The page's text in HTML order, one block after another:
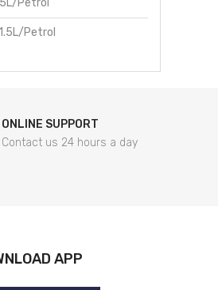
Petrol
Petrol
ONLINE SUPPORT
Contact us 24 hours a day
APP